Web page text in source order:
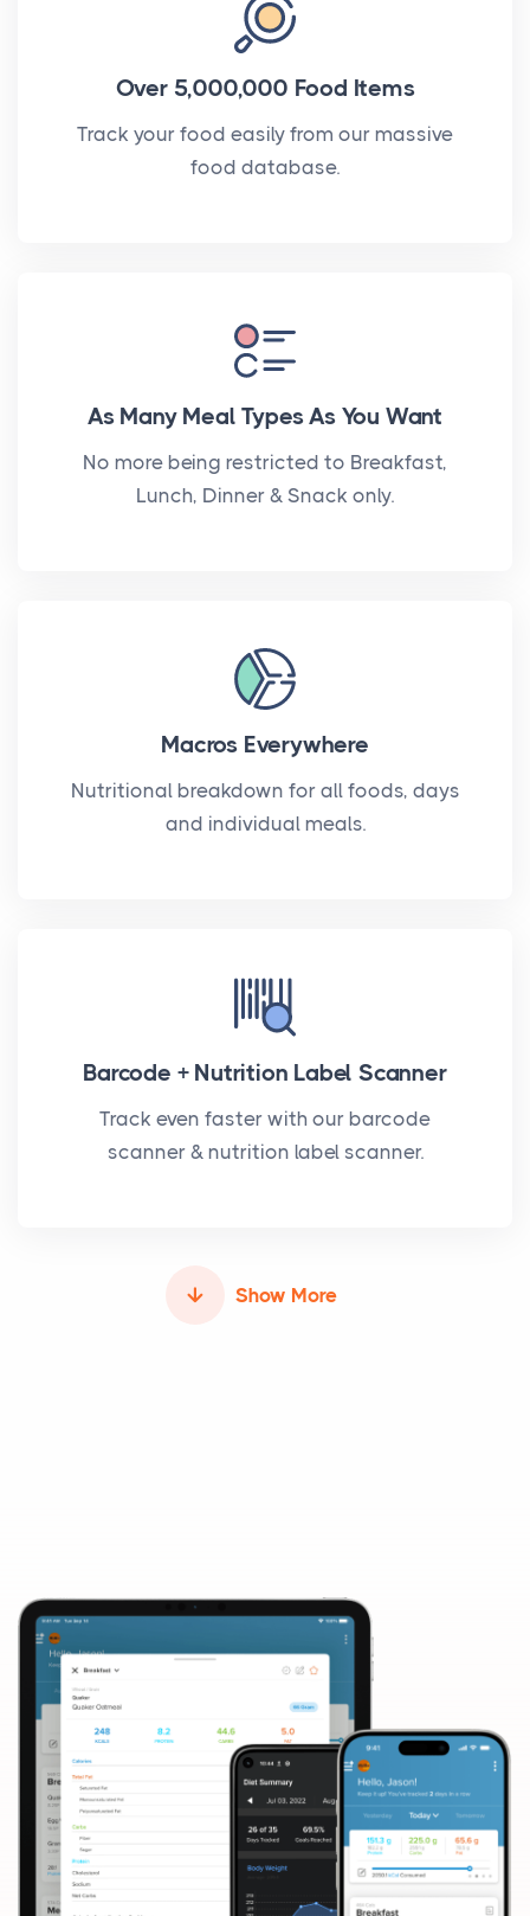
Over 5,000,000 Food Items
Track your food easily from our massive
food database.
As Many Meal Types As You Want
No more being restricted to Breakfast,
Lunch, Dinner & Snack only.
Macros Everywhere
Nutritional breakdown for all foods, days
and individual meals.
Barcode + Nutrition Label Scanner
Track even faster with our barcode
scanner & nutrition label scanner.
Show More